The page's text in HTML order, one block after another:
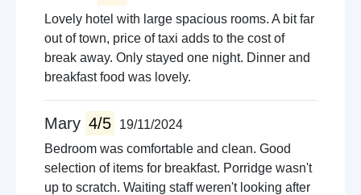
Lovely hotel with large spacious rooms. A bit far
out of town, price of taxi adds to the cost of
break away. Only stayed one night. Dinner and
breakfast food was lovely.
Mary 4/5
19/11/2024
Bedroom was comfortable and clean. Good
selection of items for breakfast. Porridge wasn't
up to scratch. Waiting staff weren't looking after